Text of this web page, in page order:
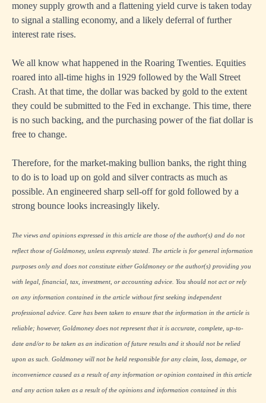
money supply growth and a flattening yield curve is taken today
to signal a stalling economy, and a likely deferral of further
interest rate rises.
We all know what happened in the Roaring Twenties. Equities
roared into all-time highs in 1929 followed by the Wall Street
Crash. At that time, the dollar was backed by gold to the extent
they could be submitted to the Fed in exchange. This time, there
is no such backing, and the purchasing power of the fiat dollar is
free to change.
Therefore, for the market-making bullion banks, the right thing
to do is to load up on gold and silver contracts as much as
possible. An engineered sharp sell-off for gold followed by a
strong bounce looks increasingly likely.
The views and opinions expressed in this article are those of the author(s) and do not
reflect those of Goldmoney, unless expressly stated. The article is for general information
purposes only and does not constitute either Goldmoney or the author(s) providing you
with legal, financial, tax, investment, or accounting advice. You should not act or rely
on any information contained in the article without first seeking independent
professional advice. Care has been taken to ensure that the information in the article is
reliable; however, Goldmoney does not represent that it is accurate, complete, up-to-
date and/or to be taken as an indication of future results and it should not be relied
upon as such. Goldmoney will not be held responsible for any claim, loss, damage, or
inconvenience caused as a result of any information or opinion contained in this article
and any action taken as a result of the opinions and information contained in this